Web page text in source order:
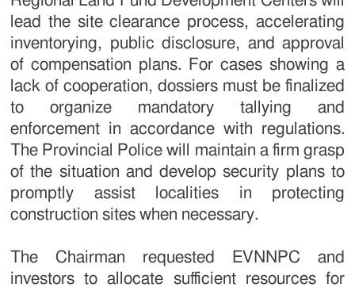
lead the site clearance process, accelerating
inventorying, public disclosure, and approval
of compensation plans. For cases showing a
lack of cooperation, dossiers must be finalized
to organize mandatory tallying and
enforcement in accordance with regulations.
The Provincial Police will maintain a firm grasp
of the situation and develop security plans to
promptly assist localities in protecting
construction sites when necessary.
The Chairman requested EVNNPC and
investors to allocate sufficient resources for